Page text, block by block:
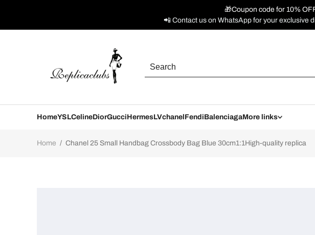
🎁Coupon code for 10%
📲 Contact us on WhatsApp for your exclusive
HomeYSLCelineDiorGucciHermesLVchanel FendiBalenciagaMore links
Home / Chanel 25 Small Handbag Crossbody Bag Blue 30cm1:1High-quality replica